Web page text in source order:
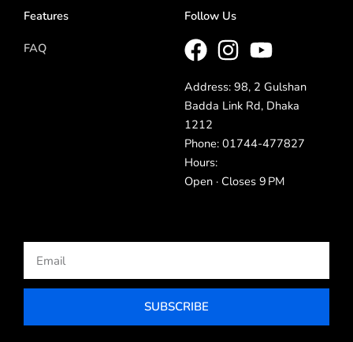
Features
FAQ
Follow Us
Address: 98, 2 Gulshan
Badda Link Rd, Dhaka
1212
Phone: 01744-477827
Hours:
Open · Closes 9 PM
SUBSCRIBE